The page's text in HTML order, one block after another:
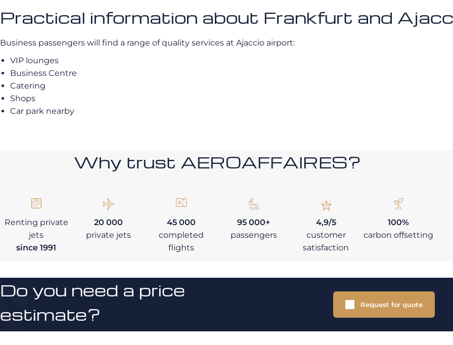
Practical information about Frankfurt and
Business passengers will find a range of quality services at Ajaccio airport:
VIP lounges
Business Centre
Catering
Shops
Car park nearby
Why trust AEROAFFAIRES?
Renting private
jets
since 1991
20 000
private jets
45 000
completed
flights
95 000+
passengers
4,9/5
customer
satisfaction
100%
carbon offsetting
Do you need a price
estimate?
Request for quote